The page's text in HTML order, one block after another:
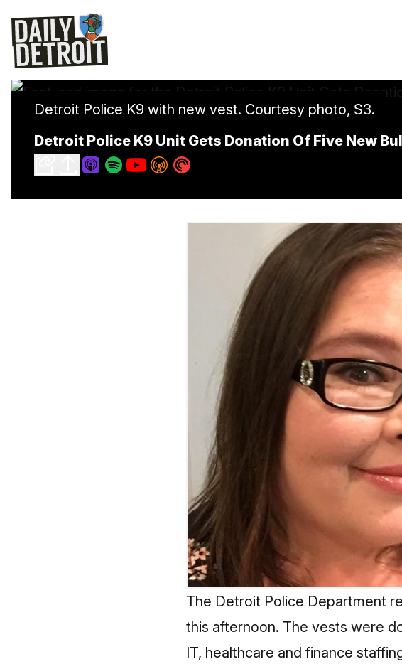
Detroit Police K9 with new vest. Courtesy photo, S3.
Detroit Police K9 Unit Gets Donation Of Five New
The Detroit Police Department
this afternoon. The vests were
IT, healthcare and finance